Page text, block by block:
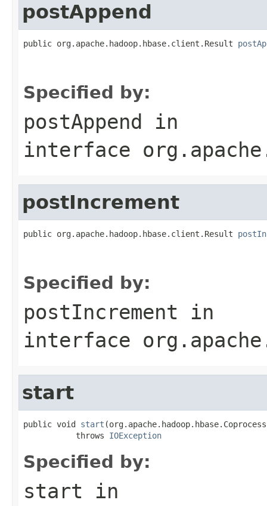
postAppend
public org.apache.hadoop.hbase.client.Result
Specified by:
postAppend in
interface
postIncrement
public org.apache.hadoop.hbase.client.Result
Specified by:
postIncrement in
interface
start
public void start
           throws
IOException
Specified by:
start in